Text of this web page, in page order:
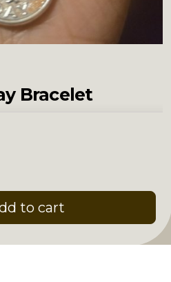
Bracelet
to cart